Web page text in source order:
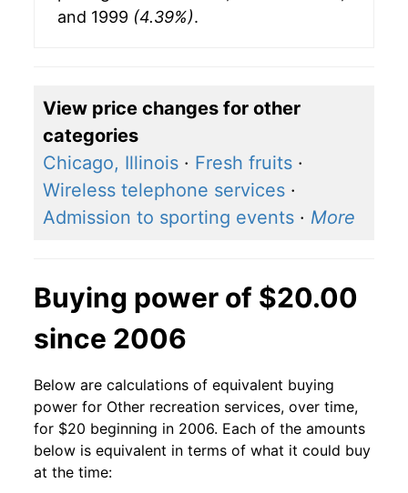
and 1999 (4.39%).
View price changes for other
categories
Chicago, Illinois · Fresh fruits ·
Wireless telephone services ·
Admission to sporting events · More
Buying power of $20.00
since 2006
Below are calculations of equivalent buying
power for Other recreation services, over time,
for $20 beginning in 2006. Each of the amounts
below is equivalent in terms of what it could buy
at the time: